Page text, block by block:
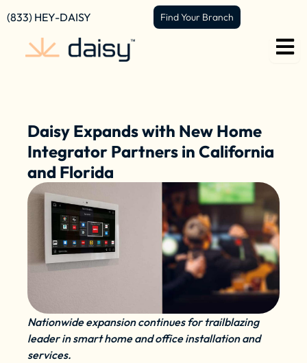
content
Skip
content
(833) HEY-DAISY Find Your Branch
Daisy Expands with New Home
Integrator Partners in California
and Florida
Nationwide expansion continues for trailblazing
leader in smart home and office installation and
services.